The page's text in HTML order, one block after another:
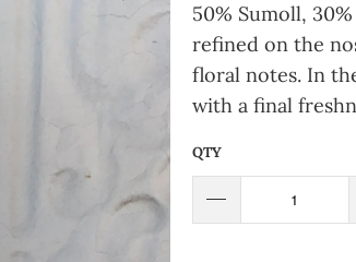
50% Sumoll,
refined on the
floral notes. In
with a final
QTY